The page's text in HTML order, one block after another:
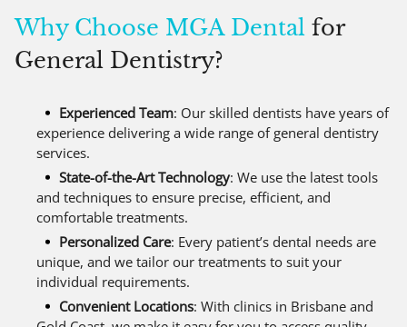
Why Choose MGA Dental for
General Dentistry?
Experienced Team: Our skilled dentists have years of
experience delivering a wide range of general dentistry
services.
State-of-the-Art Technology: We use the latest tools
and techniques to ensure precise, efficient, and
comfortable treatments.
Personalized Care: Every patient’s dental needs are
unique, and we tailor our treatments to suit your
individual requirements.
Convenient Locations: With clinics in Brisbane and